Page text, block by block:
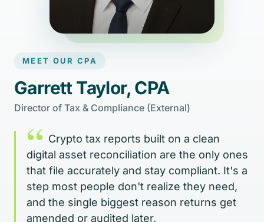
MEET OUR CPA
Garrett Taylor, CPA
Director of Tax & Compliance (External)
“ Crypto tax reports built on a clean
digital asset reconciliation are the only ones
that file accurately and stay compliant. It's a
step most people don't realize they need,
and the single biggest reason returns get
amended or audited later.